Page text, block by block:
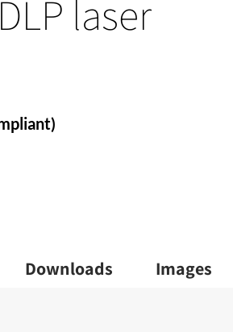
laser
Downloads Images